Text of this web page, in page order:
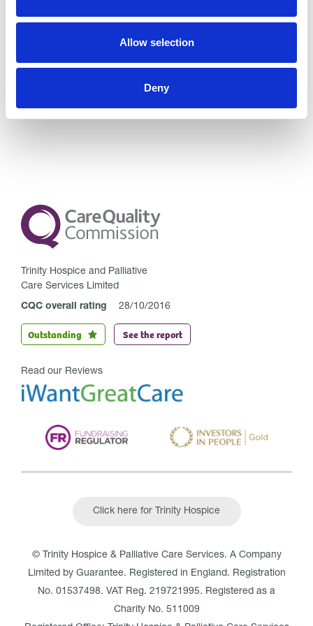
Allow selection
Deny
Go back..
Trinity Hospice and Palliative
Care Services Limited
CQC overall rating 28/10/2016
Outstanding See the report
Read our Reviews
Click here for Trinity Hospice
© Trinity Hospice & Palliative Care Services. A Company
Limited by Guarantee. Registered in England. Registration
No. 01537498. VAT Reg. 219721995. Registered as a
Charity No. 511009